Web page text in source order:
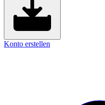
Konto erstellen